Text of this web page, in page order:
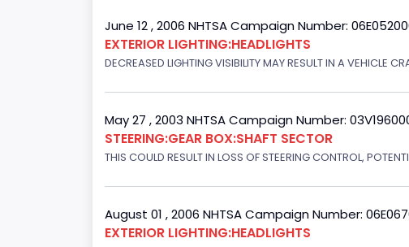
June 12 , 2006 NHTSA Campaign Number:
EXTERIOR LIGHTING:HEADLIGHTS
DECREASED LIGHTING VISIBILITY MAY RESULT IN A VEHICLE
May 27 , 2003 NHTSA Campaign Number:
STEERING:GEAR BOX:SHAFT SECTOR
THIS COULD RESULT IN LOSS OF STEERING CONTROL,
August 01 , 2006 NHTSA Campaign Number:
EXTERIOR LIGHTING:HEADLIGHTS